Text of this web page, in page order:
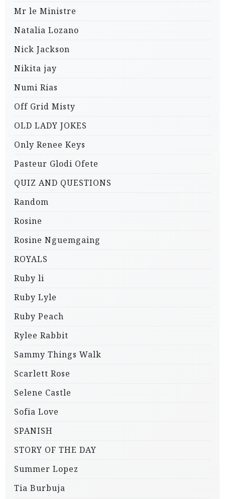
Mr le Ministre
Natalia Lozano
Nick Jackson
Nikita jay
Numi Rias
Off Grid Misty
OLD LADY JOKES
Only Renee Keys
Pasteur Glodi Ofete
QUIZ AND QUESTIONS
Random
Rosine
Rosine Nguemgaing
ROYALS
Ruby li
Ruby Lyle
Ruby Peach
Rylee Rabbit
Sammy Things Walk
Scarlett Rose
Selene Castle
Sofia Love
SPANISH
STORY OF THE DAY
Summer Lopez
Tia Burbuja